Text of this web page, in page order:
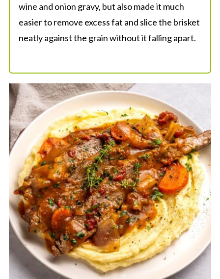
wine and onion gravy, but also made it much
easier to remove excess fat and slice the brisket
neatly against the grain without it falling apart.